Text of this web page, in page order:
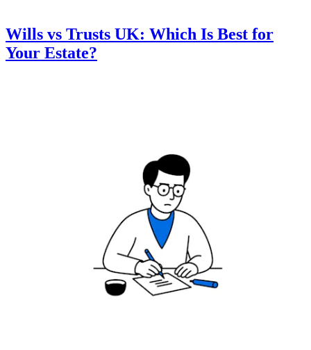
Wills vs Trusts UK: Which Is Best for
Your Estate?